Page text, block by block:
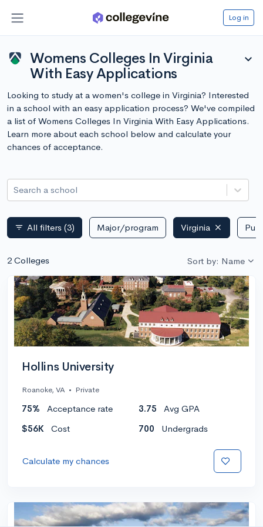
Log in
Womens Colleges In Virginia
With Easy Applications
expand_more
Looking to study at a women's college in Virginia? Interested
in a school with an easy application process? We've compiled
a list of Womens Colleges In Virginia With Easy Applications.
Learn more about each school below and calculate your
chances of acceptance.
Search a school
filter_list All filters (3) Major/program Virginia
2 Colleges Sort by: Name
Hollins University
Roanoke, VA • Private
75% Acceptance rate 3.75
Avg GPA
$56K
Cost 700 Undergrads
Calculate my chances